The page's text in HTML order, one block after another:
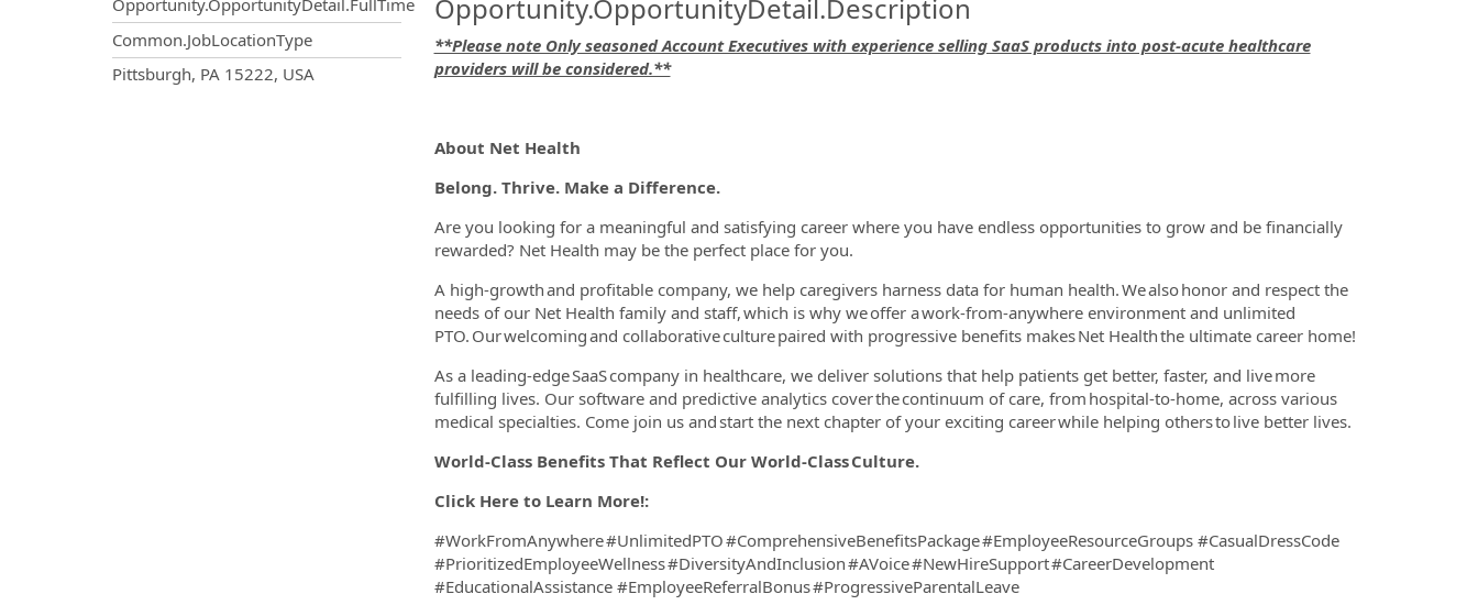
Common.JobLocationType
OpportunityDetail.CompanyInformation.Locations
Pittsburgh, PA 15222, USA
Opportunity.OpportunityDetail.Description
**Please note Only seasoned Account Executives with experience selling SaaS products into post-acute healthcare
providers will be considered.**
About Net Health
Belong. Thrive. Make a Difference.
Are you looking for a meaningful and satisfying career where you have endless opportunities to grow and be financially
rewarded? Net Health may be the perfect place for you.
A high-growth and profitable company, we help caregivers harness data for human health. We also honor and respect the
needs of our Net Health family and staff, which is why we offer a work-from-anywhere environment and unlimited
PTO. Our welcoming and collaborative culture paired with progressive benefits makes Net Health the ultimate career home!
As a leading-edge SaaS company in healthcare, we deliver solutions that help patients get better, faster, and live more
fulfilling lives. Our software and predictive analytics cover the continuum of care, from hospital-to-home, across various
medical specialties. Come join us and start the next chapter of your exciting career while helping others to live better lives.
World-Class Benefits That Reflect Our World-Class Culture.
Click Here to Learn More!:
#WorkFromAnywhere #UnlimitedPTO #ComprehensiveBenefitsPackage #EmployeeResourceGroups #CasualDressCode
#PrioritizedEmployeeWellness #DiversityAndInclusion #AVoice #NewHireSupport #CareerDevelopment
#EducationalAssistance #EmployeeReferralBonus #ProgressiveParentalLeave